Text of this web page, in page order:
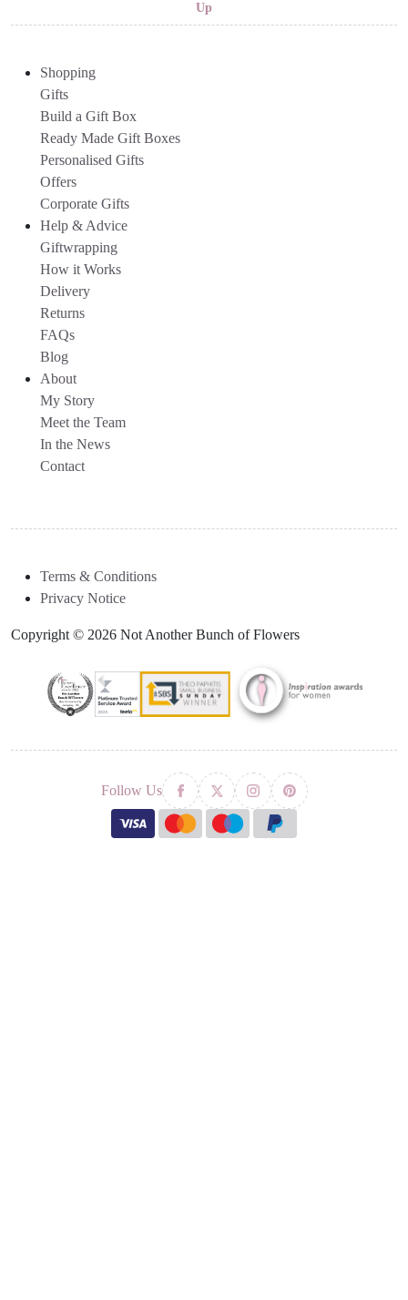
Up
Shopping
Gifts
Build a Gift Box
Ready Made Gift Boxes
Personalised Gifts
Offers
Corporate Gifts
Help & Advice
Giftwrapping
How it Works
Delivery
Returns
FAQs
Blog
About
My Story
Meet the Team
In the News
Contact
Terms & Conditions
Privacy Notice
Copyright © 2026 Not Another Bunch of Flowers
Follow Us